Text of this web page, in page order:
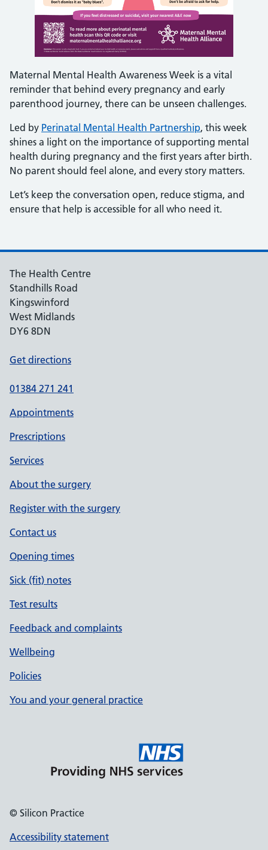
Maternal Mental Health Awareness Week is a vital
reminder that behind every pregnancy and early
parenthood journey, there can be unseen challenges.
Led by Perinatal Mental Health Partnership, this week
shines a light on the importance of supporting mental
health during pregnancy and the first years after birth.
No parent should feel alone, and every story matters.
Let’s keep the conversation open, reduce stigma, and
ensure that help is accessible for all who need it.
The Health Centre
Standhills Road
Kingswinford
West Midlands
DY6 8DN
Get directions
01384 271 241
Appointments
Prescriptions
Services
About the surgery
Register with the surgery
Contact us
Opening times
Sick (fit) notes
Test results
Feedback and complaints
Wellbeing
Policies
You and your general practice
© Silicon Practice
Accessibility statement